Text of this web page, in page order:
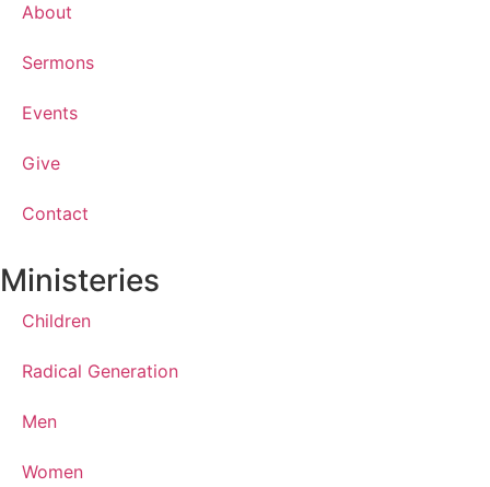
About
Sermons
Events
Give
Contact
Ministeries
Children
Radical Generation
Men
Women